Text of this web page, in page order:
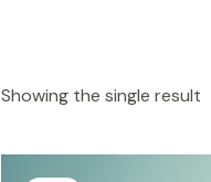
Showing the single result